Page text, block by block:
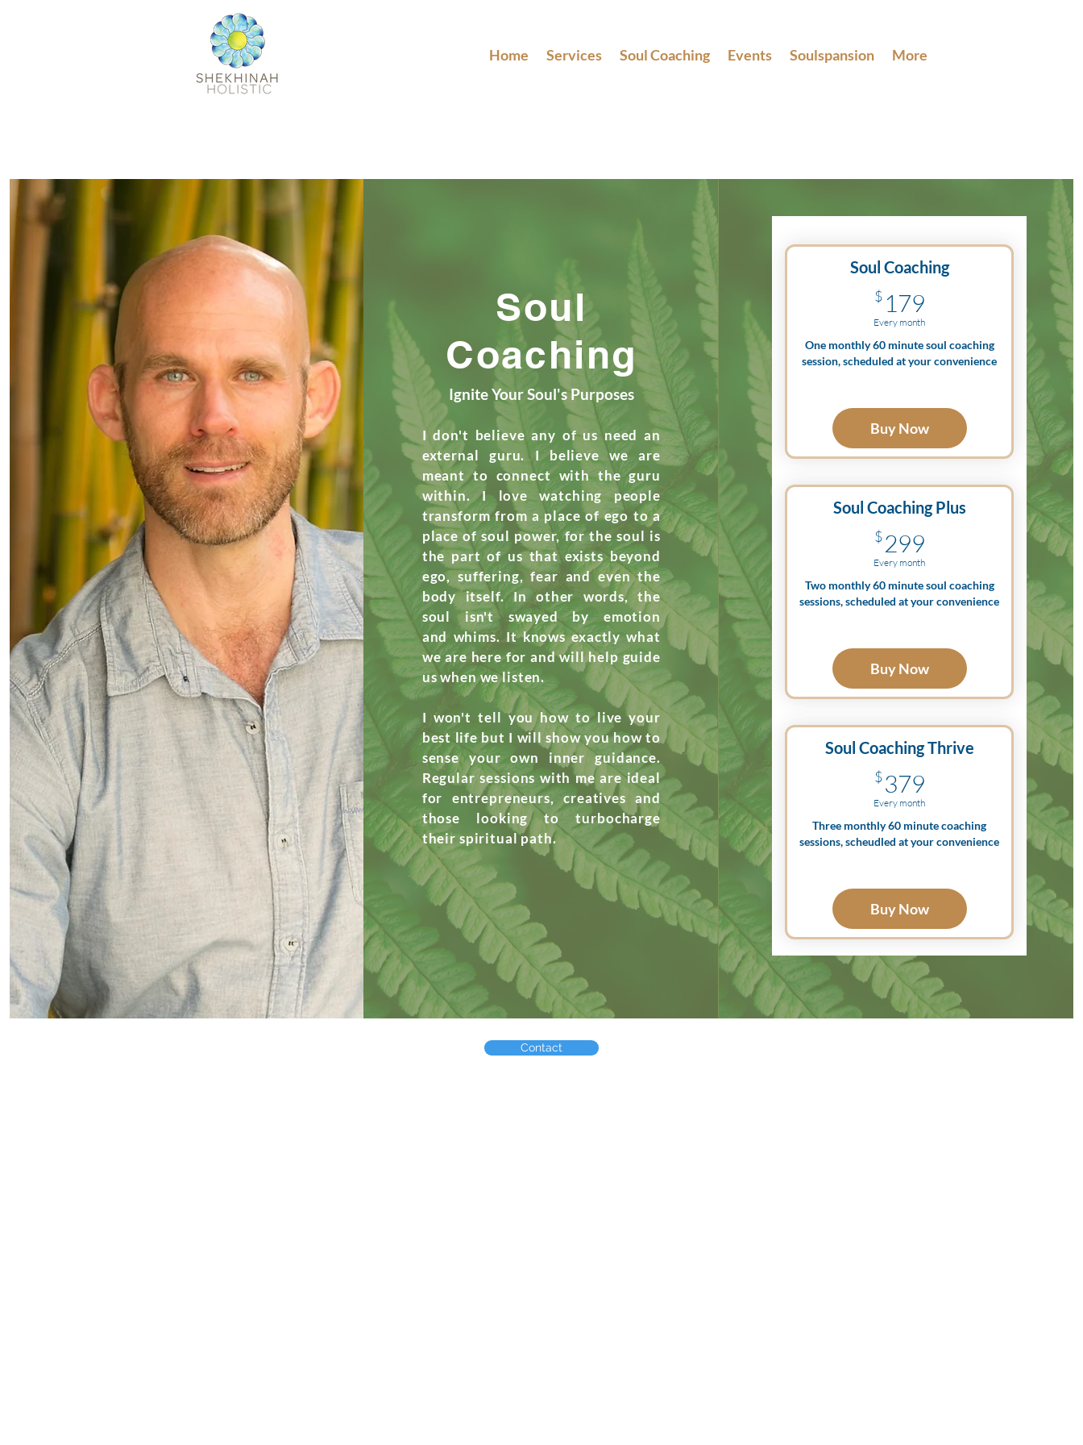
Home Services Soul Coaching Events Soulspansion More
Soul
Coaching
Ignite Your Soul's Purposes
I don't believe any of us need an
external guru. I believe we are
meant to connect with the guru
within. I lovewatching people
transform from a place of ego to a
place of soul power, forthe soul is
the part of us that exists beyond
ego, suffering, fear and even the
body itself. Inother words, the
soul isn't swayed by emotion
and whims. It knows exactly what
we are here for and will help guide
uswhenwe listen.
I won't tellyou how to live your
best life but I will show you how to
sense your own inner guidance.
Regular sessions with me are ideal
for entrepreneurs, creatives and
those looking to turbocharge
theirspiritualpath.
Soul Coaching
$ 179
Every month
One monthly 60 minute soul coaching
session, scheduled at your convenience
Buy Now
Soul Coaching Plus
$299
Every month
Two monthly 60 minute soul coaching
sessions, scheduled at your convenience
Buy Now
Soul Coaching Thrive
$379
Every month
Three monthly 60 minute coaching
sessions, scheudled at your convenience
Buy Now
Contact